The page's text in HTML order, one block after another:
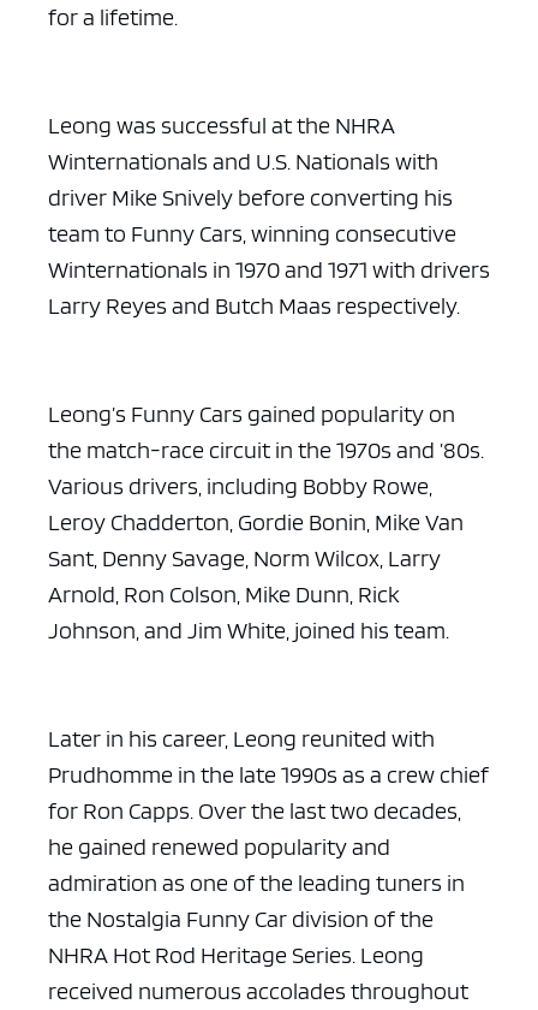
for a lifetime.
Leong was successful at the NHRA
Winternationals and U.S. Nationals with
driver Mike Snively before converting his
team to Funny Cars, winning consecutive
Winternationals in 1970 and 1971 with drivers
Larry Reyes and Butch Maas respectively.
Leong’s Funny Cars gained popularity on
the match-race circuit in the 1970s and ’80s.
Various drivers, including Bobby Rowe,
Leroy Chadderton, Gordie Bonin, Mike Van
Sant, Denny Savage, Norm Wilcox, Larry
Arnold, Ron Colson, Mike Dunn, Rick
Johnson, and Jim White, joined his team.
Later in his career, Leong reunited with
Prudhomme in the late 1990s as a crew chief
for Ron Capps. Over the last two decades,
he gained renewed popularity and
admiration as one of the leading tuners in
the Nostalgia Funny Car division of the
NHRA Hot Rod Heritage Series. Leong
received numerous accolades throughout